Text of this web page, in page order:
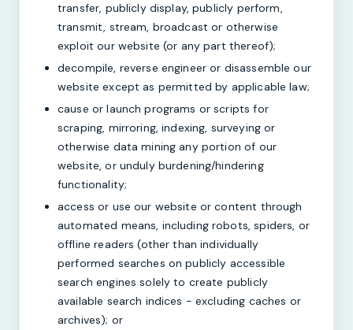
transfer, publicly display, publicly perform,
transmit, stream, broadcast or otherwise
exploit our website (or any part thereof);
decompile, reverse engineer or disassemble our
website except as permitted by applicable law;
cause or launch programs or scripts for
scraping, mirroring, indexing, surveying or
otherwise data mining any portion of our
website, or unduly burdening/hindering
functionality;
access or use our website or content through
automated means, including robots, spiders, or
offline readers (other than individually
performed searches on publicly accessible
search engines solely to create publicly
available search indices - excluding caches or
archives); or